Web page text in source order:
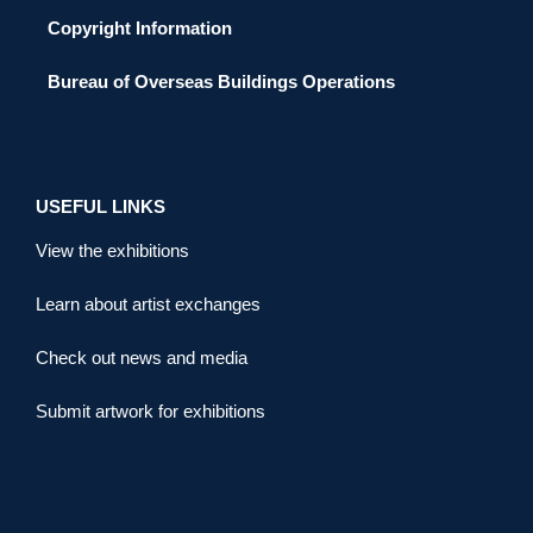
Copyright Information
Bureau of Overseas Buildings Operations
USEFUL LINKS
View the exhibitions
Learn about artist exchanges
Check out news and media
Submit artwork for exhibitions